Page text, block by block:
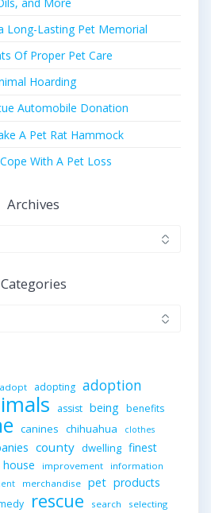
Long-Lasting Pet Memorial
Of Proper Pet Care
Hoarding
Automobile Donation
A Pet Rat Hammock
With A Pet Loss
Archives
Categories
adopt adopting adoption
assist being benefits
canines chihuahua clothes
county dwelling finest
house improvement information
merchandise pet products
rescue search selecting